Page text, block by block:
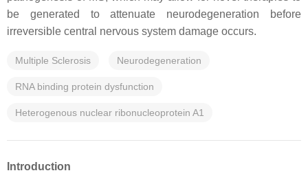
be generated to attenuate neurodegeneration before
irreversible central nervous system damage occurs.
Multiple Sclerosis Neurodegeneration
RNA binding protein dysfunction
Heterogenous nuclear ribonucleoprotein A1
Introduction